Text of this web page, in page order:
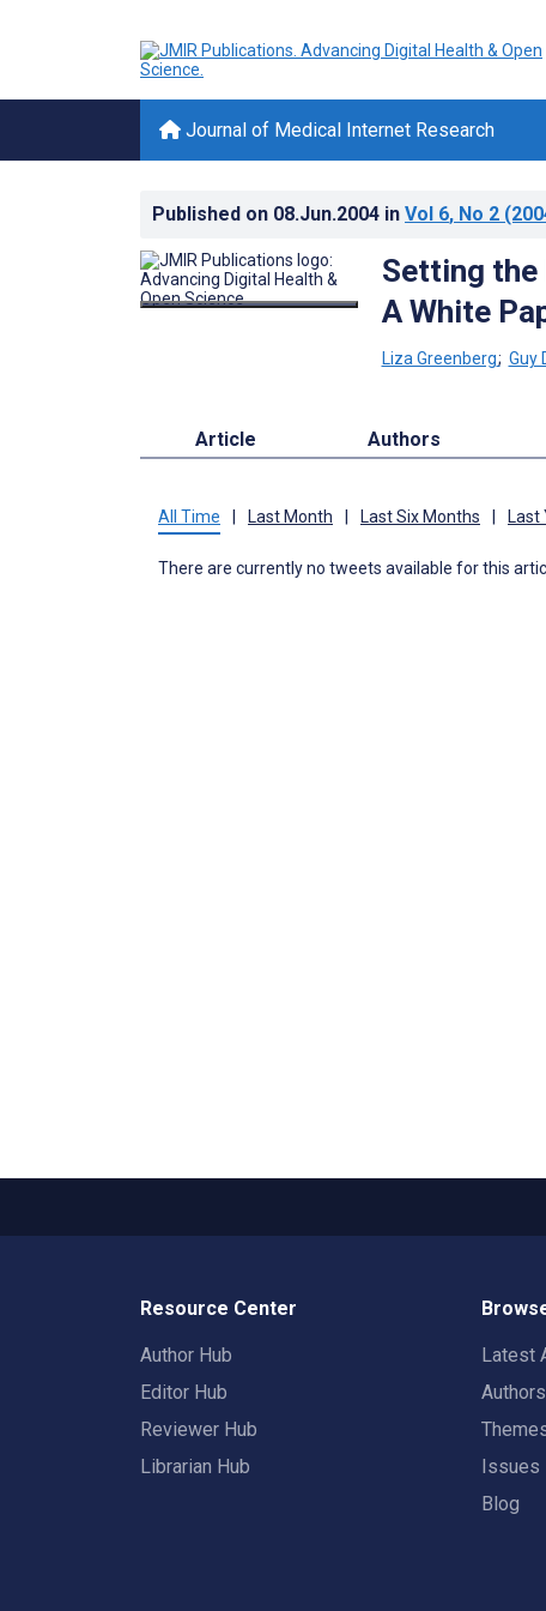
Journal of Medical Internet Research
Published on 08.Jun.2004 in Vol 6, No 2
Setting the
A White
Liza Greenberg; Guy
Article Authors
All Time Last Month Last Six Months Last
There are currently no tweets available for this
Resource Center
Author Hub
Editor Hub
Reviewer Hub
Librarian Hub
Latest
Authors
Issues
Blog